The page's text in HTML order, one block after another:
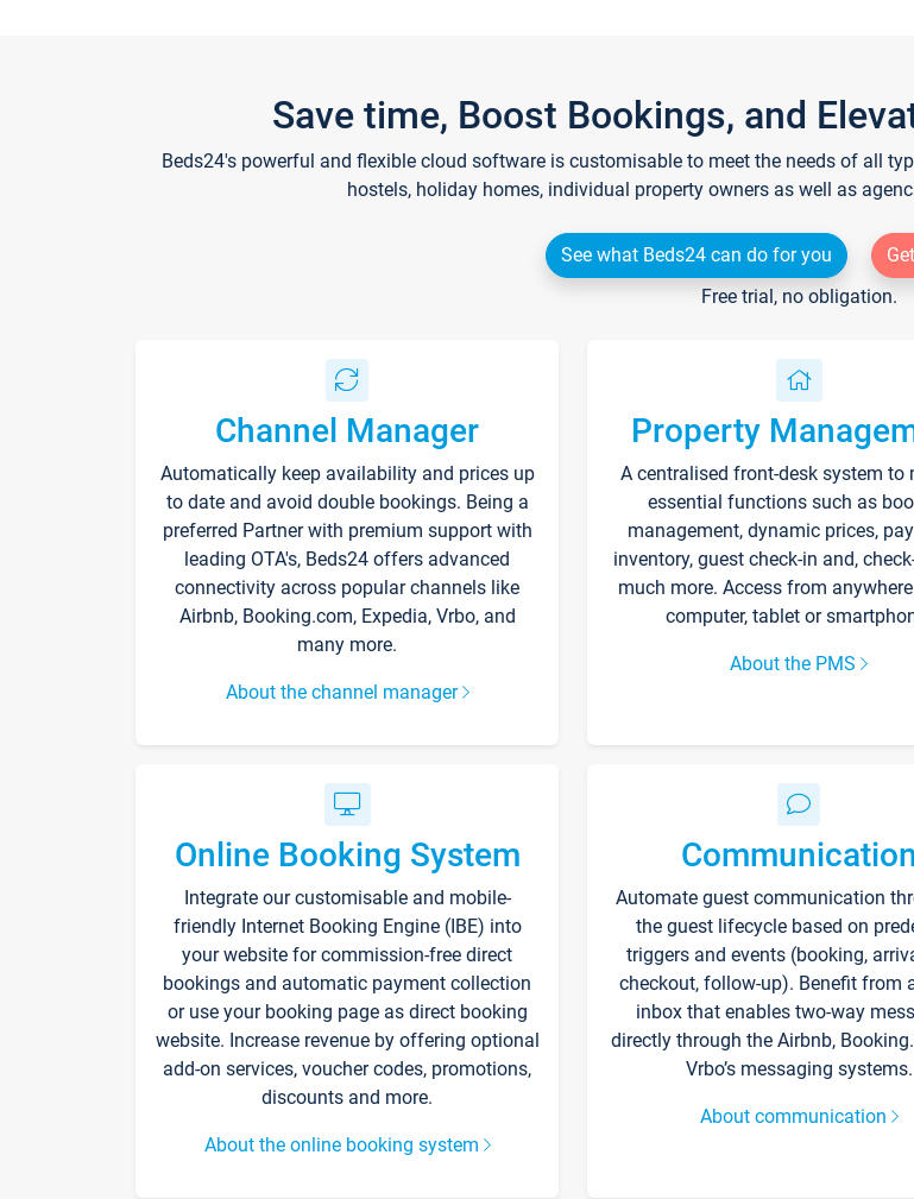
Save time, Boost Bookings, and
Beds24's powerful and flexible cloud software is customisable to meet the needs of all
hostels, holiday homes, individual property owners as well as
See what Beds24 can do for you
Free trial, no obligation.
Channel Manager
Automatically keep availability and prices up
to date and avoid double bookings. Being a
preferred Partner with premium support with
leading OTA's, Beds24 offers advanced
connectivity across popular channels like
Airbnb, Booking.com, Expedia, Vrbo, and
many more.
About the channel manager
Property
A centralised front-desk system to
essential functions such as
management, dynamic prices,
inventory, guest check-in and,
much more. Access from
computer, tablet or
About the PMS
Online Booking System
Integrate our customisable and mobile-
friendly Internet Booking Engine (IBE) into
your website for commission-free direct
bookings and automatic payment collection
or use your booking page as direct booking
website. Increase revenue by offering optional
add-on services, voucher codes, promotions,
discounts and more.
About the online booking system
Communication
Automate guest communication
the guest lifecycle based on
triggers and events (booking,
checkout, follow-up). Benefit from
inbox that enables two-way
directly through the Airbnb,
Vrbo’s messaging systems.
About communication